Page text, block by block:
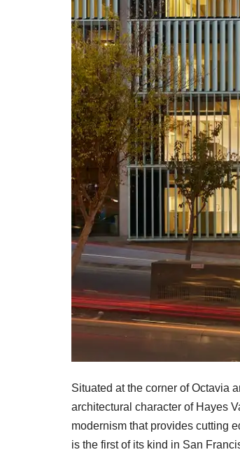
Situated at the corner of Octavia
architectural character of Hayes
modernism that provides cutting
is the first of its kind in San